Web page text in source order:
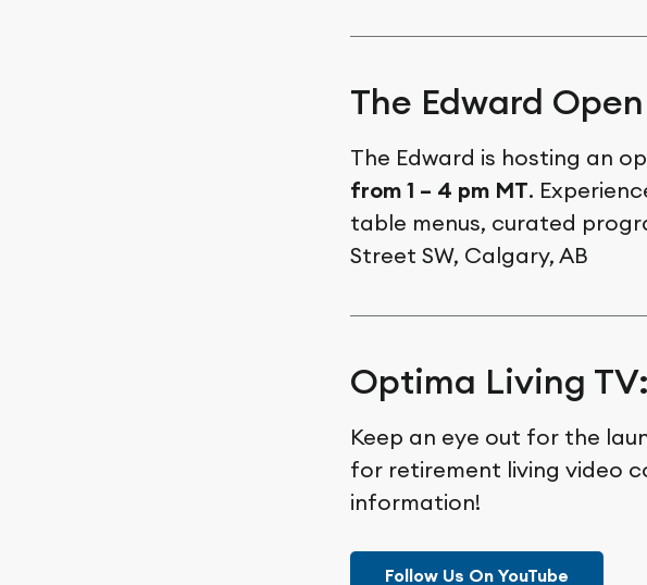
The Edward
The Edward is hosting an
from 1 – 4 pm MT.
table menus, curated
Street SW, Calgary, AB
Optima Living
Keep an eye out for the
for retirement living video
information!
Follow Us On YouTube